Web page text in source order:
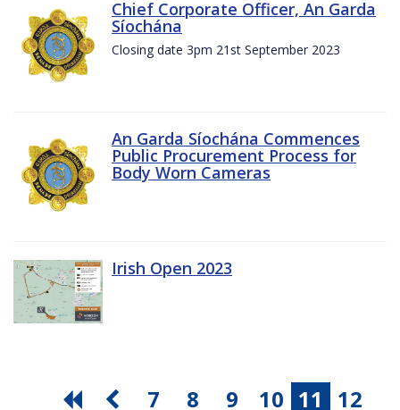
Chief Corporate Officer, An Garda
Síochána
Closing date 3pm 21st September 2023
An Garda Síochána Commences
Public Procurement Process for
Body Worn Cameras
Irish Open 2023
7 8 9 10 11 12